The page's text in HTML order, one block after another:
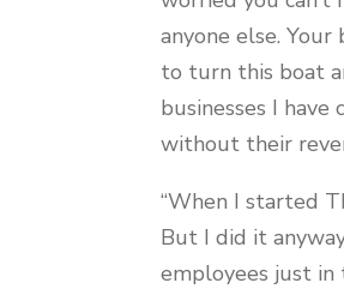
anyone else.
to turn this boat
businesses I
without their
“When I started
But I did it
employees just in